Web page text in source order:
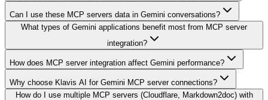
Can I use these MCP servers data in Gemini conversations?
What types of Gemini applications benefit most from MCP server
integration?
How does MCP server integration affect Gemini performance?
Why choose Klavis AI for Gemini MCP server connections?
How do I use multiple MCP servers (Cloudflare, Markdown2doc) with